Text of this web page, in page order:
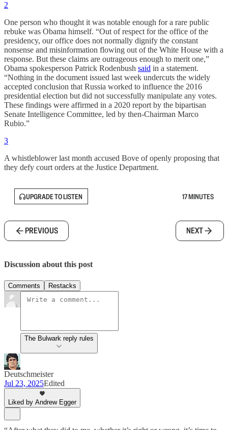
2
One person who thought it was notable enough for a rare public
rebuke was Obama himself. “Out of respect for the office of the
presidency, our office does not normally dignify the constant
nonsense and misinformation flowing out of the White House with a
response. But these claims are outrageous enough to merit one,”
Obama spokesperson Patrick Rodenbush said in a statement.
“Nothing in the document issued last week undercuts the widely
accepted conclusion that Russia worked to influence the 2016
presidential election but did not successfully manipulate any votes.
These findings were affirmed in a 2020 report by the bipartisan
Senate Intelligence Committee, led by then-Chairman Marco
Rubio.”
3
A whistleblower last month accused Bove of openly proposing that
they defy court orders at the Justice Department.
UPGRADE TO LISTEN 17 MINUTES
PREVIOUS NEXT
Discussion about this post
Comments Restacks
The Bulwark reply rules
Deutschmeister
Jul 23, 2025Edited
Liked by Andrew Egger